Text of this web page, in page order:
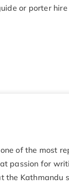
or porter
of the most
passion for
the